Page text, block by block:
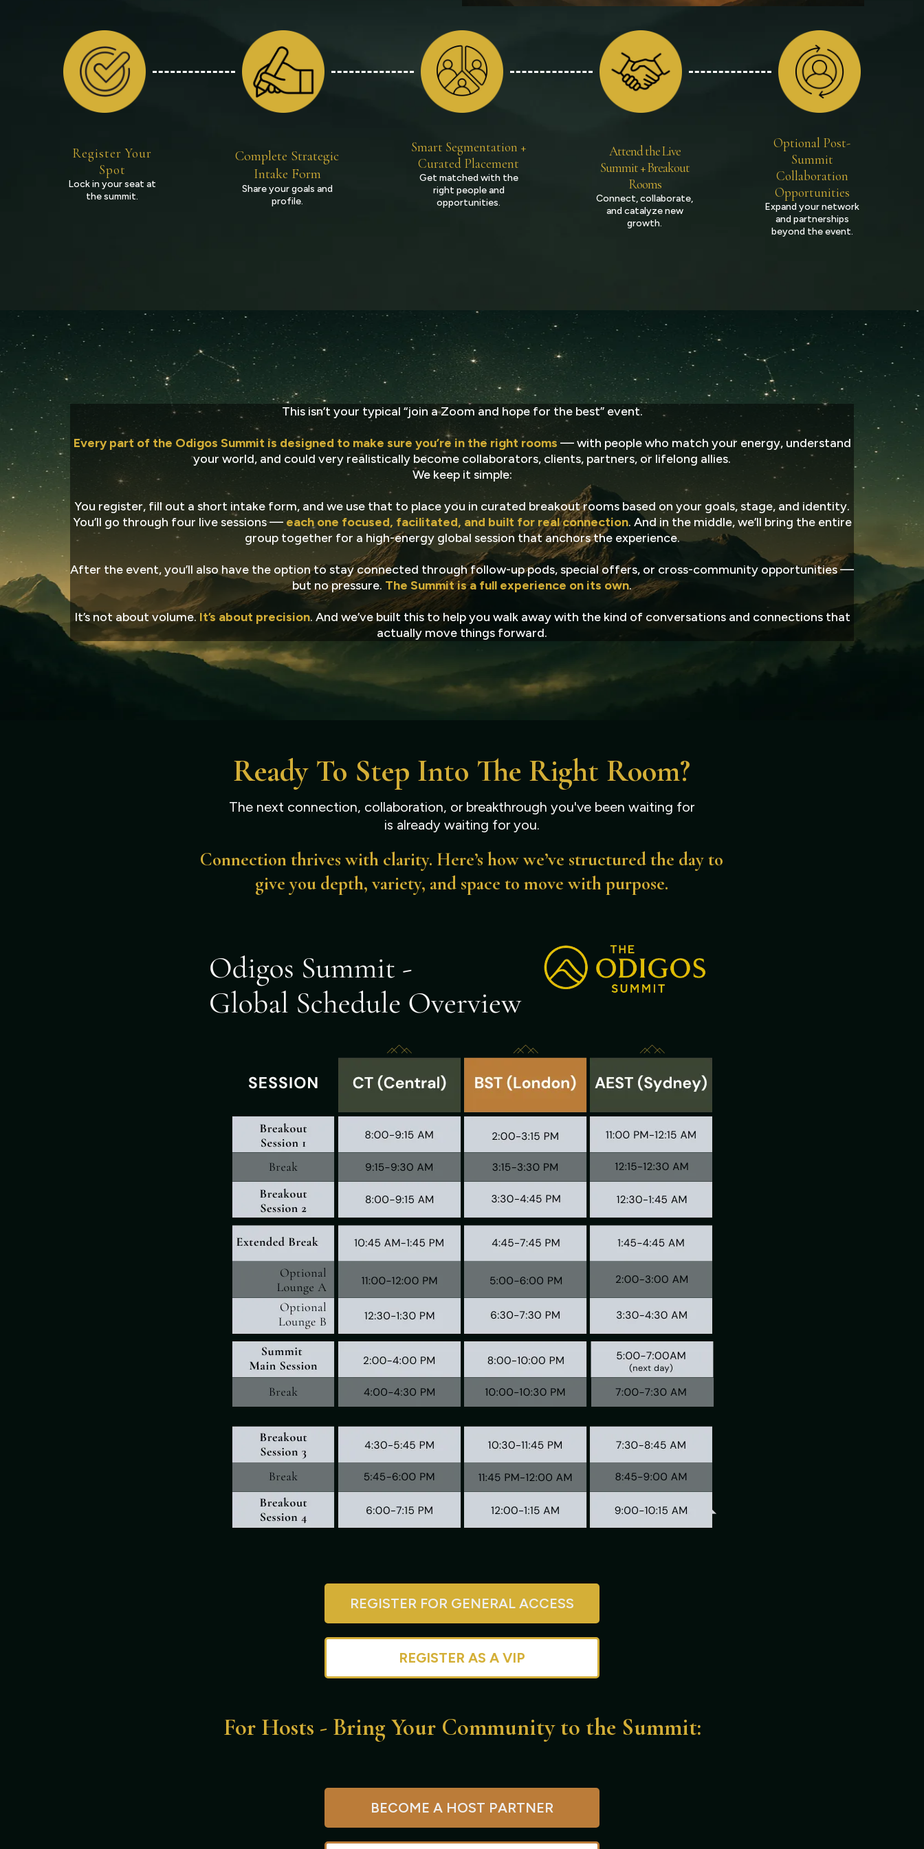
Register Your
Spot
Lock in your seat at
the summit.
Complete Strategic
Intake Form
Share your goals and
profile.
Smart Segmentation +
Curated Placement
Get matched with the
right people and
opportunities.
Attend the Live
Summit + Breakout
Rooms
Connect, collaborate,
and catalyze new
growth.
Optional Post-
Summit
Collaboration
Opportunities
Expand your network
and partnerships
beyond the event.
Precision. Connection. Collaboration
This isn’t your typical “join a Zoom and hope for the best” event.
Every part of the Odigos Summit is designed to make sure you’re in the right rooms — with people who match your energy, understand
your world, and could very realistically become collaborators, clients, partners, or lifelong allies.
We keep it simple:
You register, fill out a short intake form, and we use that to place you in curated breakout rooms based on your goals, stage, and identity.
You’ll go through four live sessions — each one focused, facilitated, and built for real connection. And in the middle, we’ll bring the entire
group together for a high-energy global session that anchors the experience.
After the event, you’ll also have the option to stay connected through follow-up pods, special offers, or cross-community opportunities —
but no pressure. The Summit is a full experience on its own.
It’s not about volume.It’s about precision. And we’ve built this to help you walk away with the kind of conversations and connections that
actually move things forward.
Ready To Step Into The Right Room?
The next connection, collaboration, or breakthrough you've been waiting for
is already waiting for you.
Connection thrives with clarity. Here’s how we’ve structured the day to
give you depth, variety, and space to move with purpose.
REGISTER FOR GENERAL ACCESS
REGISTER AS A VIP
For Hosts - Bring Your Community to the Summit:
BECOME A HOST PARTNER